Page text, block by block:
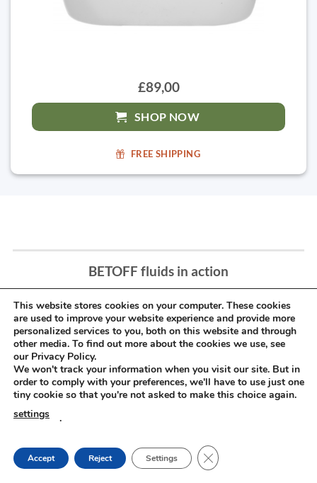
£89,00
SHOP NOW
FREE SHIPPING
BETOFF fluids in action
This website stores cookies on your computer. These cookies
are used to improve your website experience and provide more
personalized services to you, both on this website and through
other media. To find out more about the cookies we use, see
our Privacy Policy.
We won't track your information when you visit our site. But in
order to comply with your preferences, we'll have to use just one
tiny cookie so that you're not asked to make this choice again.
settings
.
Accept Reject Settings CLOSE GDPR